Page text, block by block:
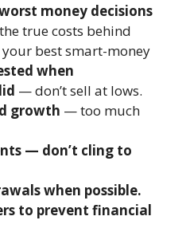
money decisions
true costs behind
your best smart-money
when
— don’t sell at lows.
growth — too much
— don’t cling to
when possible.
to prevent financial